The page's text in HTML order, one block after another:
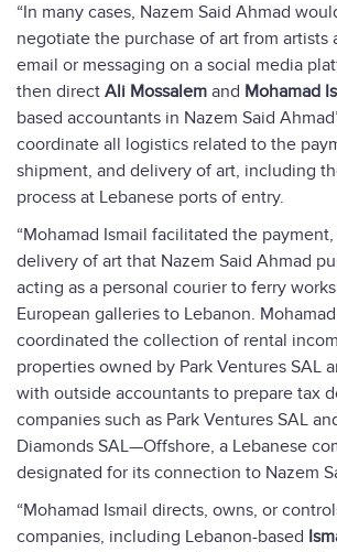
“In many cases, Nazem Said Ahmad
negotiate the purchase of art from artists
email or messaging on a social media
then direct Ali Mossalem and Mohamad
based accountants in Nazem Said
coordinate all logistics related to the
shipment, and delivery of art, including
process at Lebanese ports of entry.
“Mohamad Ismail facilitated the
delivery of art that Nazem Said Ahmad
acting as a personal courier to ferry
European galleries to Lebanon.
coordinated the collection of rental
properties owned by Park Ventures SAL
with outside accountants to prepare tax
companies such as Park Ventures SAL
Diamonds SAL—Offshore, a Lebanese
designated for its connection to Nazem
“Mohamad Ismail directs, owns, or
companies, including Lebanon-based